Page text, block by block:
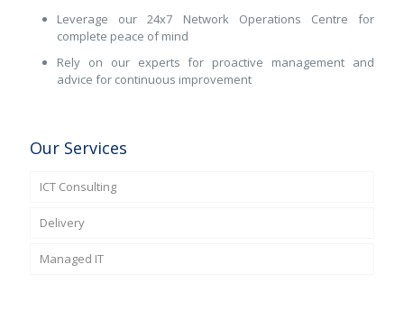
Leverage our 24x7 Network Operations Centre for
complete peace of mind
Rely on our experts for proactive management and
advice for continuous improvement
Our Services
ICT Consulting
Delivery
Managed IT